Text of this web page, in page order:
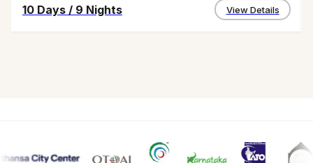
10 Days / 9 Nights View Details